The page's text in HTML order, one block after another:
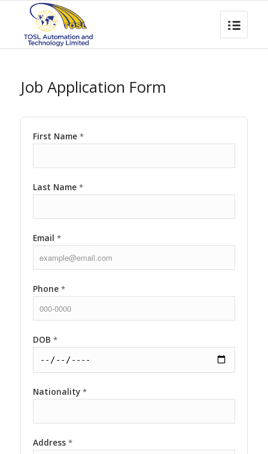
Job Application Form
First Name *
Last Name *
Email *
Phone *
DOB *
Nationality *
Address *